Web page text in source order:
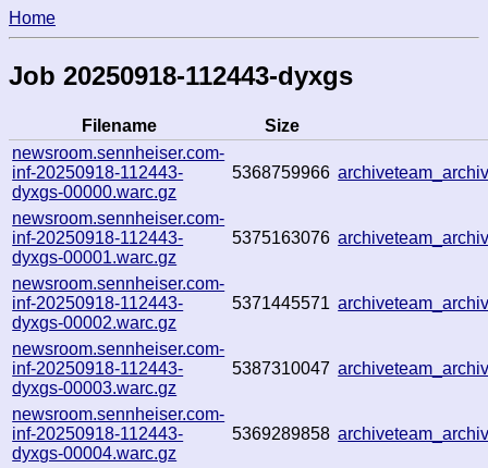
Home
Job 20250918-112443-dyxgs
Filename
Size
newsroom.sennheiser.com-
inf-20250918-112443-
dyxgs-00000.warc.gz
5368759966
newsroom.sennheiser.com-
inf-20250918-112443-
dyxgs-00001.warc.gz
5375163076
newsroom.sennheiser.com-
inf-20250918-112443-
dyxgs-00002.warc.gz
5371445571
newsroom.sennheiser.com-
inf-20250918-112443-
dyxgs-00003.warc.gz
5387310047
newsroom.sennheiser.com-
inf-20250918-112443-
dyxgs-00004.warc.gz
5369289858